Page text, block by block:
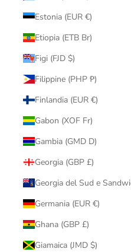
Estonia (EUR €)
Etiopia (ETB Br)
Figi (FJD $)
Filippine (PHP ₱)
Finlandia (EUR €)
Gabon (XOF Fr)
Gambia (GMD D)
Georgia (GBP £)
Georgia del Sud e
Germania (EUR €)
Ghana (GBP £)
Giamaica (JMD $)